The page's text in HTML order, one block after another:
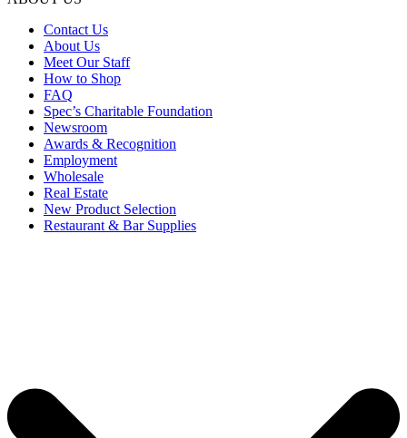
Contact Us
About Us
Meet Our Staff
How to Shop
FAQ
Spec’s Charitable Foundation
Newsroom
Awards & Recognition
Employment
Wholesale
Real Estate
New Product Selection
Restaurant & Bar Supplies